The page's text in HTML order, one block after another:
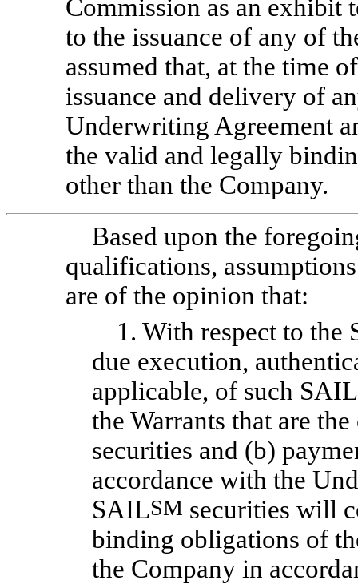
Commission as an exhibit
to the issuance of any of
assumed that, at the time
issuance and delivery of
Underwriting Agreement
the valid and legally
other than the Company.
Based upon the
qualifications,
are of the opinion that:
1. With respect to the
due execution,
applicable, of such SAIL
the Warrants that are
securities and (b)
accordance with the
SAILSM securities will
binding obligations of
the Company in